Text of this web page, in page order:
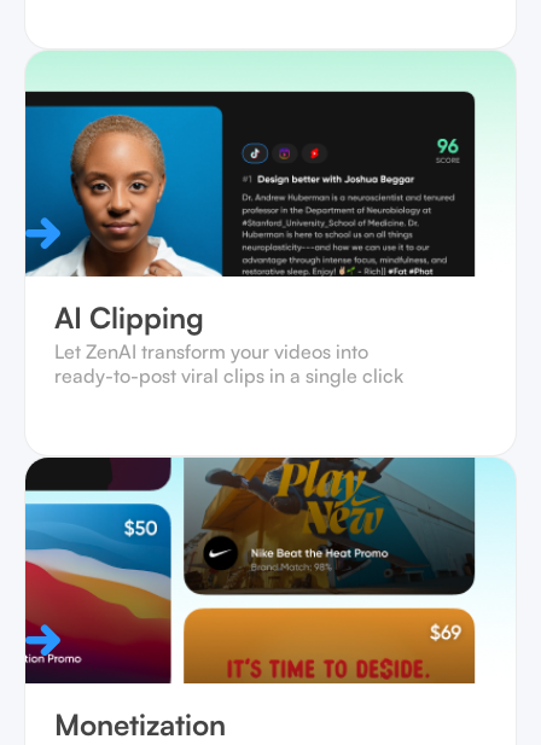
AI Clipping
Let ZenAI transform your videos into
ready-to-post viral clips in a single click
Monetization